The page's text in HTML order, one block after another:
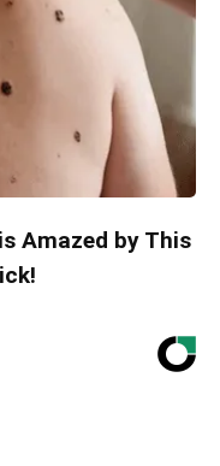
Amazed by This